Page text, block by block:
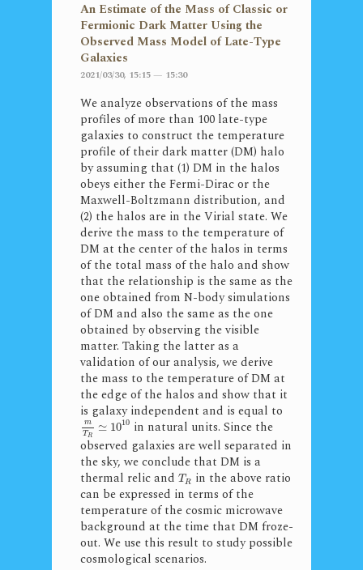
An Estimate of the Mass of Classic or
Fermionic Dark Matter Using the
Observed Mass Model of Late-Type
Galaxies
2021/03/30, 15:15 — 15:30
We analyze observations of the mass
profiles of more than 100 late-type
galaxies to construct the temperature
profile of their dark matter (DM) halo
by assuming that (1) DM in the halos
obeys either the Fermi-Dirac or the
Maxwell-Boltzmann distribution, and
(2) the halos are in the Virial state. We
derive the mass to the temperature of
DM at the center of the halos in terms
of the total mass of the halo and show
that the relationship is the same as the
one obtained from N-body simulations
of DM and also the same as the one
obtained by observing the visible
matter. Taking the latter as a
validation of our analysis, we derive
the mass to the temperature of DM at
the edge of the halos and show that it
is galaxy independent and is equal to
m
TR
≃ 1010 in natural units. Since the
observed galaxies are well separated in
the sky, we conclude that DM is a
thermal relic andT R
in the above ratio
can be expressed in terms of the
temperature of the cosmic microwave
background at the time that DM froze-
out. We use this result to study possible
cosmological scenarios.